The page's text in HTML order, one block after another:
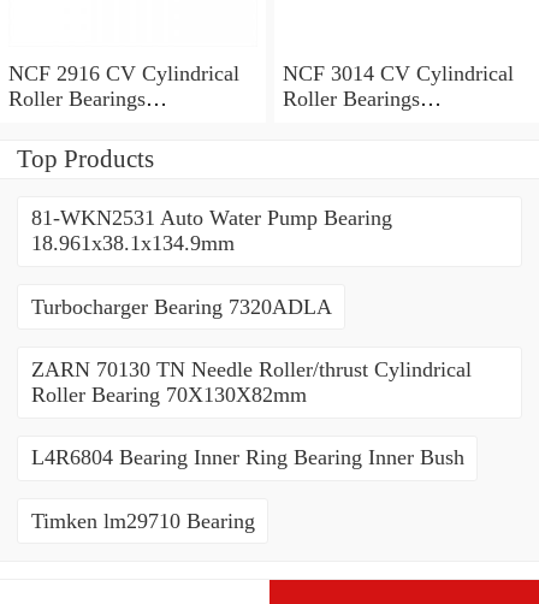
NCF 2916 CV Cylindrical
Roller Bearings
NCF 3014 CV Cylindrical
Roller Bearings
Top Products
81-WKN2531 Auto Water Pump Bearing
18.961x38.1x134.9mm
Turbocharger Bearing 7320ADLA
ZARN 70130 TN Needle Roller/thrust Cylindrical
Roller Bearing 70X130X82mm
L4R6804 Bearing Inner Ring Bearing Inner Bush
Timken lm29710 Bearing